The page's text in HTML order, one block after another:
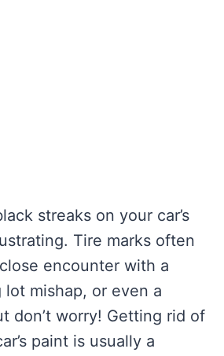
streaks on your car’s
Tire marks often
encounter with a
lot mishap, or even a
don’t worry! Getting rid of
paint is usually a